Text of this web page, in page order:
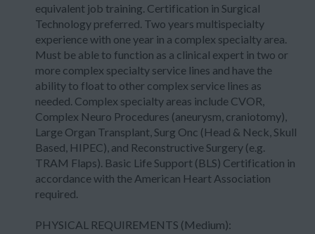
equivalent job training. Certification in Surgical
Technology preferred. Two years multispecialty
experience with one year in a complex specialty area.
Must be able to function as a clinical expert in two or
more complex specialty service lines and have the
ability to float to other complex service lines as
needed. Complex specialty areas include CVOR,
Complex Neuro Procedures (aneurysm, craniotomy),
Large Organ Transplant, Surg Onc (Head & Neck, Skull
Based, HIPEC), and Reconstructive Surgery (e.g.
TRAM Flaps). Basic Life Support (BLS) Certification in
accordance with the American Heart Association
required.
PHYSICAL REQUIREMENTS (Medium):